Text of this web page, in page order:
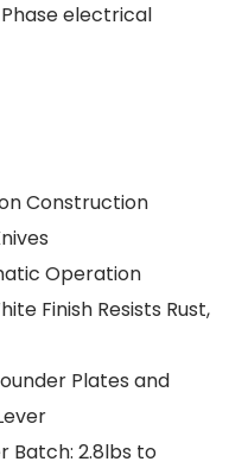
electrical
Construction
Operation
Finish Resists Rust,
Plates and
Batch: 2.8lbs to